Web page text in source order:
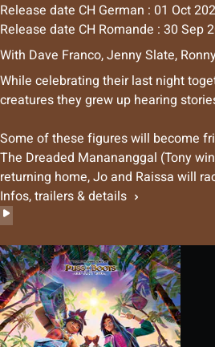
Release date CH German : 01 Oct
Release date CH Romande : 30 Sep
With Dave Franco,Jenny Slate,
While celebrating their last night
creatures they grew up hearing
Some of these figures will become
The Dreaded Manananggal (Tony
returning home, Jo and Raissa will
Infos, trailers & details